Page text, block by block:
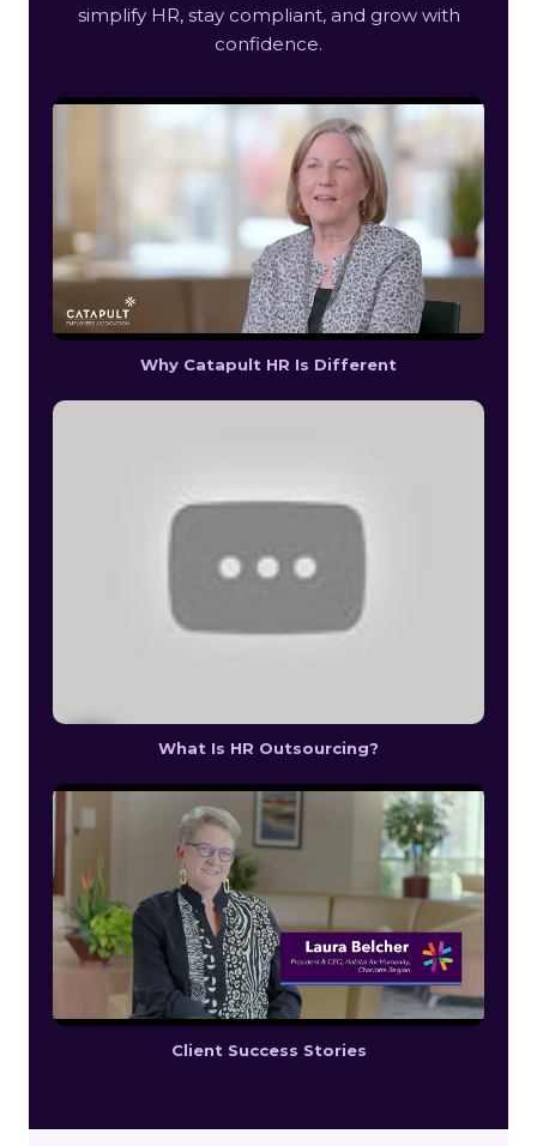
simplify HR, stay compliant, and grow with
confidence.
Why Catapult HR Is Different
What Is HR Outsourcing?
Client Success Stories